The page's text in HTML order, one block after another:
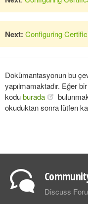
Next: Configuring
Dokümantasyonun bu
yapılmamaktadır. Eğer
koduburada
okuduktan sonra lütfen
Discuss